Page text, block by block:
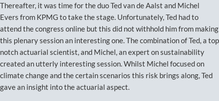
Thereafter, it was time for the duo Ted van de Aalst and Michel
Evers from KPMG to take the stage. Unfortunately, Ted had to
attend the congress online but this did not withhold him from making
this plenary session an interesting one. The combination of Ted, a top
notch actuarial scientist, and Michel, an expert on sustainability
created an utterly interesting session. Whilst Michel focused on
climate change and the certain scenarios this risk brings along, Ted
gave an insight into the actuarial aspect.